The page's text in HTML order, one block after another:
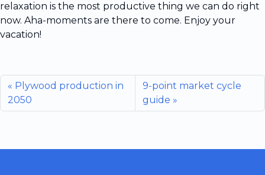
relaxation is the most productive thing we can do right
now. Aha-moments are there to come. Enjoy your
vacation!
Plywood production in
2050
9-point market cycle
guide